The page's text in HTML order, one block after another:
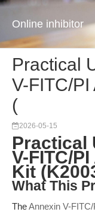
Online inhibitor
Practical
V-FITC/
(
2026-05-15
Practical
V-FITC/
Kit
What This
TheAnnexin V-